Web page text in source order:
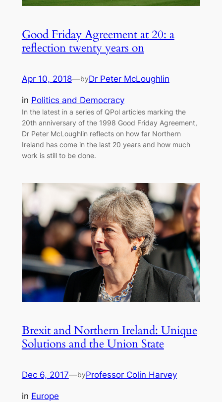
Good Friday Agreement at 20: a
reflection twenty years on
Apr 10, 2018—byDr Peter McLoughlin
in Politics and Democracy
In the latest in a series of QPol articles marking the
20th anniversary of the 1998 Good Friday Agreement,
Dr Peter McLoughlin reflects on how far Northern
Ireland has come in the last 20 years and how much
work is still to be done.
Brexit and Northern Ireland: Unique
Solutions and the Union State
Dec 6, 2017—byProfessor Colin Harvey
in Europe